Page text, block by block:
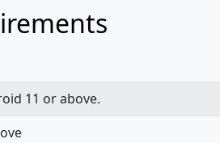
11 or above.